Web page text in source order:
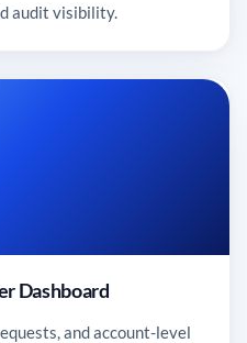
audit visibility.
Dashboard
and account-level